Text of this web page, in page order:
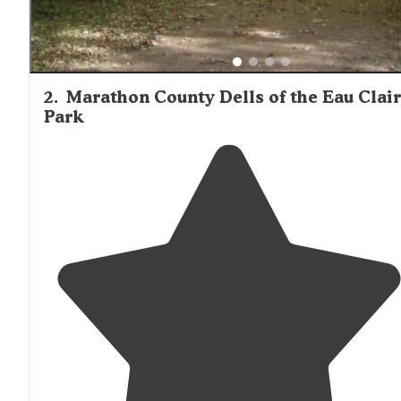
2. Marathon County Dells of the Eau
Park